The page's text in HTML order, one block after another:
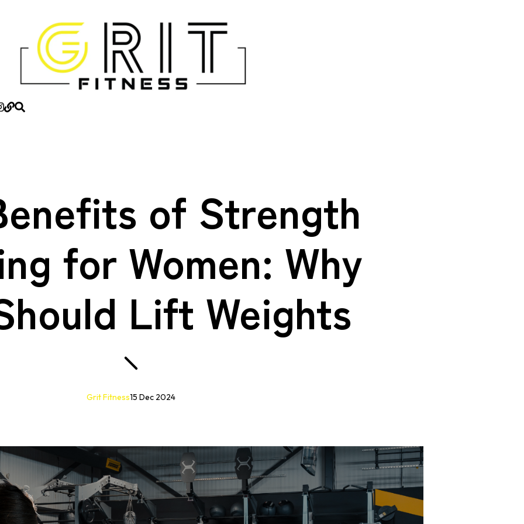
of Strength
for Women: Why
Lift Weights
15 Dec 2024
Grit Fitness